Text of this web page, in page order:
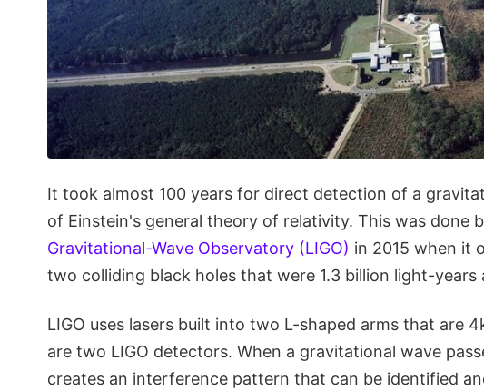
It took almost 100 years for direct detection of a
of Einstein's general theory of relativity. This was done
Gravitational-Wave Observatory (LIGO) in 2015 when it
two colliding black holes that were 1.3 billion light-years
LIGO uses lasers built into two L-shaped arms that are
are two LIGO detectors. When a gravitational wave
creates an interference pattern that can be identified